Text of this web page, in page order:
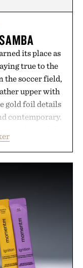
its place as
true to the
the soccer field,
upper with
gold foil details
contemporary.
cupsole
dependable